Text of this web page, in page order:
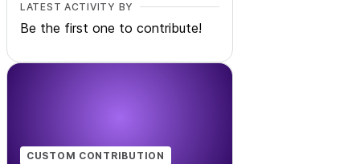
LATEST ACTIVITY BY
Be the first one to contribute!
CUSTOM CONTRIBUTION